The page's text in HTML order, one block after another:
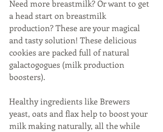
Need more breastmilk? Or want to get
a head start on breastmilk
production? These are your magical
and tasty solution! These delicious
cookies are packed full of natural
galactogogues (milk production
boosters).
Healthy ingredients like Brewers
yeast, oats and flax help to boost your
milk making naturally, all the while